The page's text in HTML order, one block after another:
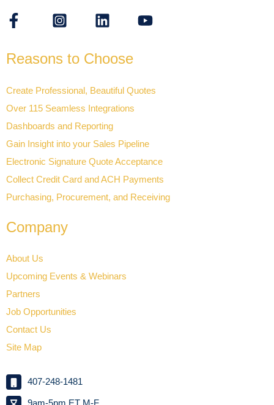
Reasons to Choose
Create Professional, Beautiful Quotes
Over 115 Seamless Integrations
Dashboards and Reporting
Gain Insight into your Sales Pipeline
Electronic Signature Quote Acceptance
Collect Credit Card and ACH Payments
Purchasing, Procurement, and Receiving
Company
About Us
Upcoming Events & Webinars
Partners
Job Opportunities
Contact Us
Site Map
407-248-1481